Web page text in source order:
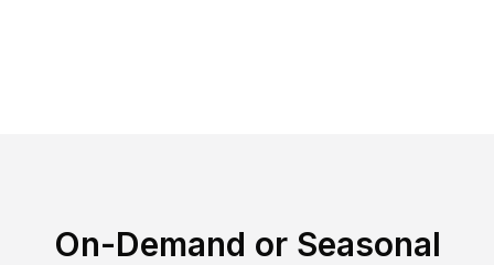
On-Demand or Seasonal